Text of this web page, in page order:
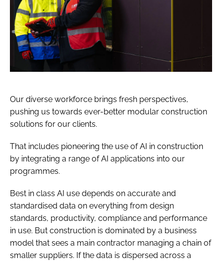
Our diverse workforce brings fresh perspectives,
pushing us towards ever-better modular construction
solutions for our clients.
That includes pioneering the use of AI in construction
by integrating a range of AI applications into our
programmes.
Best in class AI use depends on accurate and
standardised data on everything from design
standards, productivity, compliance and performance
in use. But construction is dominated by a business
model that sees a main contractor managing a chain of
smaller suppliers. If the data is dispersed across a